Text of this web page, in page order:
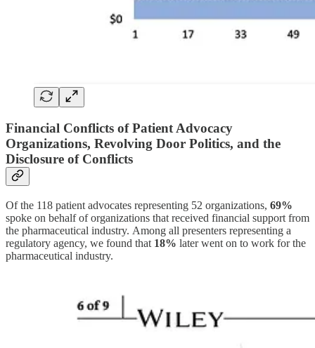
Financial Conflicts of Patient Advocacy
Organizations, Revolving Door Politics, and the
Disclosure of Conflicts
Of the 118 patient advocates representing 52 organizations, 69%
spoke on behalf of organizations that received financial support from
the pharmaceutical industry. Among all presenters representing a
regulatory agency, we found that 18% later went on to work for the
pharmaceutical industry.